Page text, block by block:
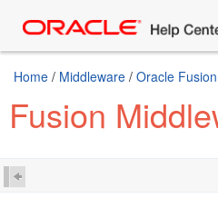
Home / Middleware / Oracle
Fusion